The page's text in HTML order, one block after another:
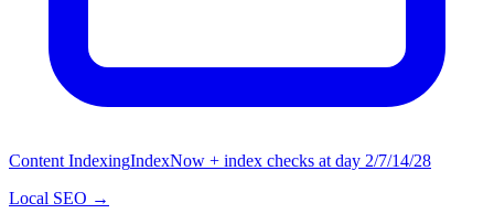
Content IndexingIndexNow + index checks at day 2/7/14/28
Local SEO →